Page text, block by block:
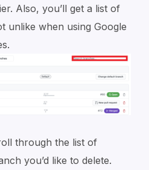
Also, you’ll get a list of
unlike when using Google
through the list of
you’d like to delete.